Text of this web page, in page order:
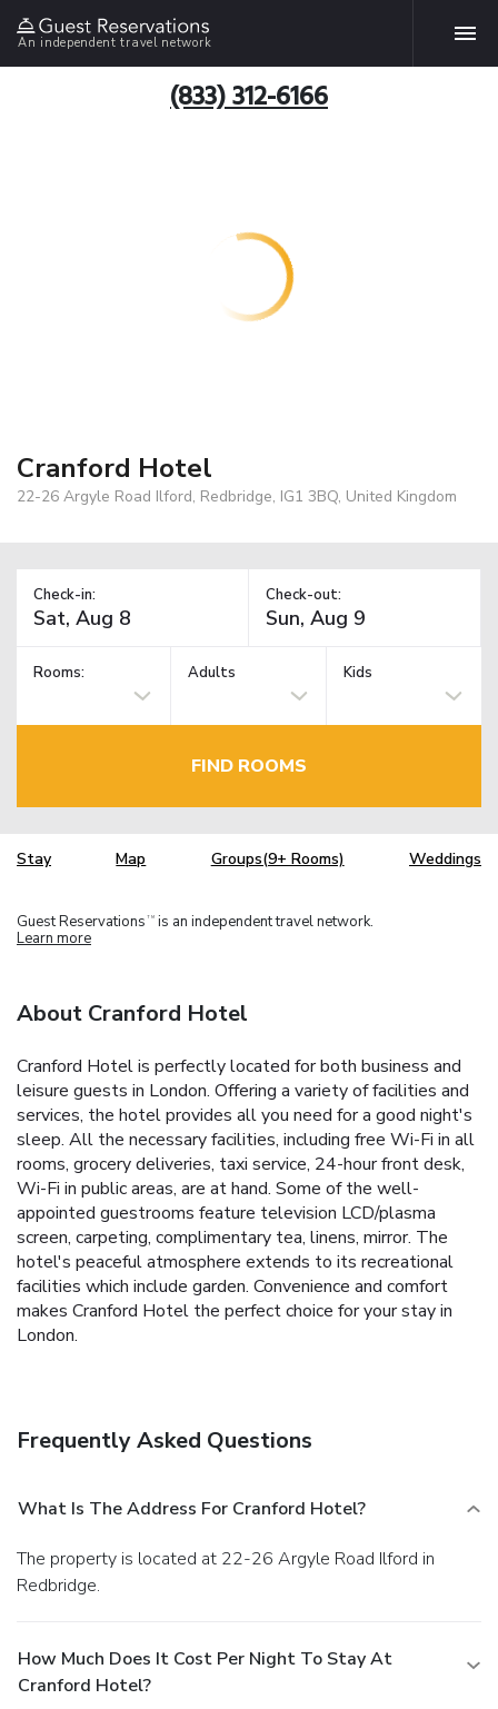
An independent travel network
(833) 312-6166
Cranford Hotel
22-26 Argyle Road Ilford, Redbridge, IG1 3BQ, United Kingdom
Check-in: Check-out:
Rooms: Adults Kids
FIND ROOMS
Stay Map Groups(9+ Rooms) Weddings
Guest Reservations TM is an independent travel network.
Learn more
About Cranford Hotel
Cranford Hotel is perfectly located for both business and
leisure guests in London. Offering a variety of facilities and
services, the hotel provides all you need for a good night's
sleep. All the necessary facilities, including free Wi-Fi in all
rooms, grocery deliveries, taxi service, 24-hour front desk,
Wi-Fi in public areas, are at hand. Some of the well-
appointed guestrooms feature television LCD/plasma
screen, carpeting, complimentary tea, linens, mirror. The
hotel's peaceful atmosphere extends to its recreational
facilities which include garden. Convenience and comfort
makes Cranford Hotel the perfect choice for your stay in
London.
Frequently Asked Questions
What Is The Address For Cranford Hotel?
The property is located at 22-26 Argyle Road Ilford in
Redbridge.
How Much Does It Cost Per Night To Stay At
Cranford Hotel?